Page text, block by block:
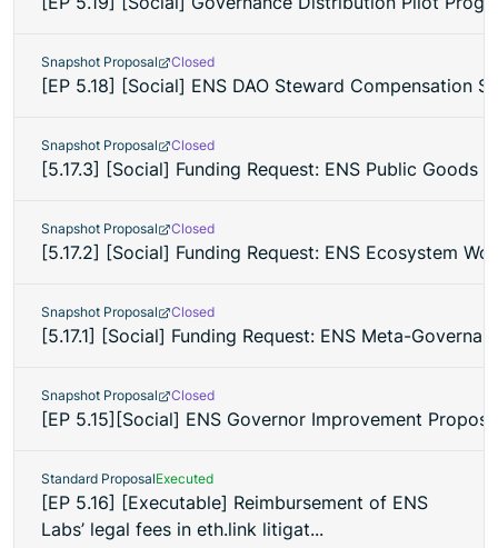
Snapshot Proposal Closed
[EP 5.18] [Social] ENS DAO Steward Compensation
Snapshot Proposal Closed
[5.17.3] [Social] Funding Request: ENS Public Goods
Snapshot Proposal Closed
[5.17.2] [Social] Funding Request: ENS Ecosystem
Snapshot Proposal Closed
[5.17.1] [Social] Funding Request: ENS Meta-
Snapshot Proposal Closed
[EP 5.15][Social] ENS Governor Improvement
Standard ProposalExecuted
[EP 5.16] [Executable] Reimbursement of ENS
Labs’ legal fees in eth.link litigat...